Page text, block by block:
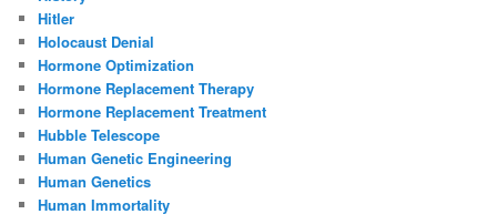
Hitler
Holocaust Denial
Hormone Optimization
Hormone Replacement Therapy
Hormone Replacement Treatment
Hubble Telescope
Human Genetic Engineering
Human Genetics
Human Immortality